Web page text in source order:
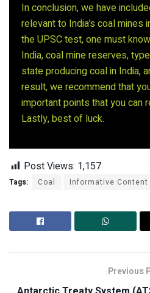
In conclusion, we have
relevant to India’s coal mines
the UPSC test, one must
India, coal mine reserves,
state producing coal in India,
result, we recommend that
important points that you can
Lastly, best of luck.
Post Views: 1,157
Tags: Coal Informative Content
Previous